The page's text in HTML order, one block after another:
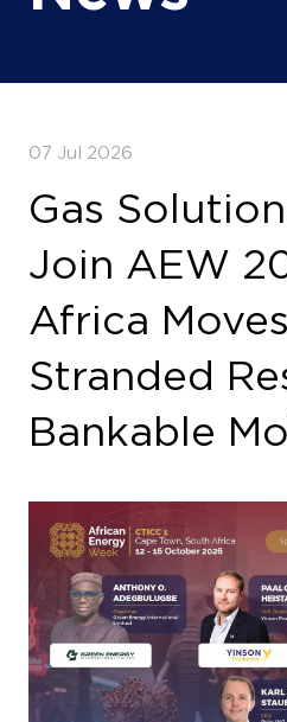
07 Jul 2026
Gas
Join AEW
Africa
Stranded
Bankable